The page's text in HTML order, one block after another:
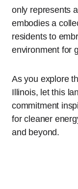
only represents
embodies a
residents to
environment for
As you explore
Illinois, let this
commitment
for cleaner
and beyond.